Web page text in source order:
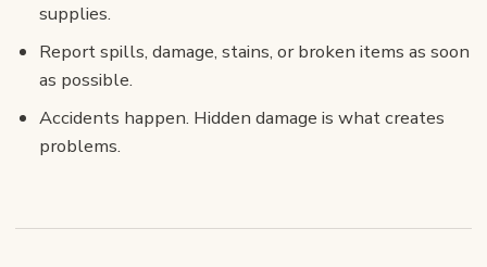
supplies.
Report spills, damage, stains, or broken items as soon
as possible.
Accidents happen. Hidden damage is what creates
problems.